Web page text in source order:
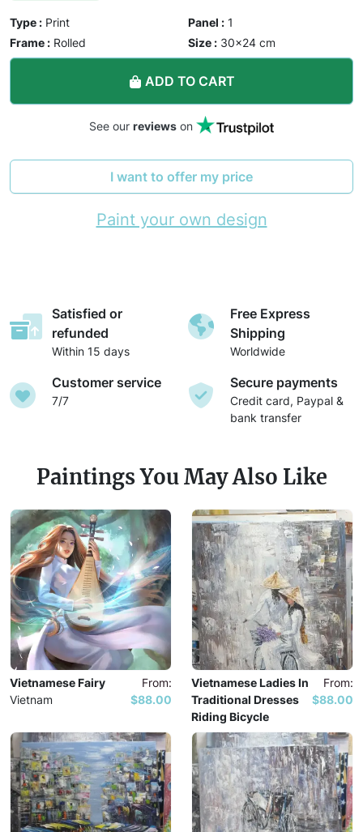
Type : Print Panel : 1
Frame : Rolled Size : 30×24 cm
ADD TO CART
See our reviews on
I want to offer my price
Paint your own design
Satisfied or
refunded
Within 15 days
Free Express
Shipping
Worldwide
Customer service
7/7
Secure payments
Credit card, Paypal &
bank transfer
Paintings You May Also Like
Vietnamese Fairy
Vietnam
From:
$88.00
Vietnamese Ladies In
Traditional Dresses
Riding Bicycle
Vietnam
From:
$88.00